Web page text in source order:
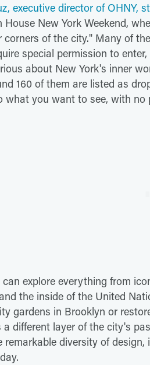
executive director of OHNY,
House New York Weekend,
corners of the city." Many of
special permission to
about New York's inner
160 of them are listed as
what you want to see, with no
explore everything from
the inside of the United
gardens in Brooklyn or
a different layer of the city's
remarkable diversity of